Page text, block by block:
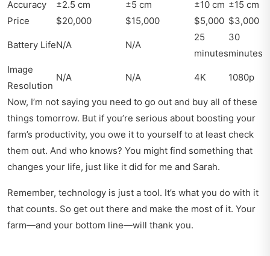
Accuracy
±2.5 cm ±5 cm ±10 cm ±15 cm
Price
$20,000 $15,000 $5,000 $3,000
Battery LifeN/A N/A
25
minutes
30
minutes
Image
Resolution
N/A N/A 4K 1080p
Now, I’m not saying you need to go out and buy all of these
things tomorrow. But if you’re serious about boosting your
farm’s productivity, you owe it to yourself to at least check
them out. And who knows? You might find something that
changes your life, just like it did for me and Sarah.
Remember, technology is just a tool. It’s what you do with it
that counts. So get out there and make the most of it. Your
farm—and your bottom line—will thank you.